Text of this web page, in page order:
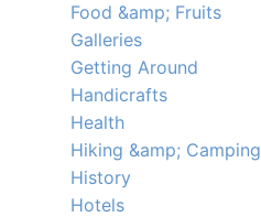
Food &amp; Fruits
Galleries
Getting Around
Handicrafts
Health
Hiking &amp; Camping
History
Hotels